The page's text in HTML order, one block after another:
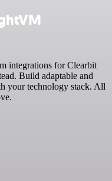
integrations for Clearbit
Build adaptable and
your technology stack. All